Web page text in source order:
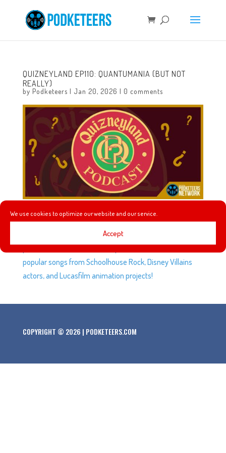
We use cookies to optimize our website and our service.
Accept
QUIZNEYLAND EP110: QUANTUMANIA (BUT NOT
REALLY)
by Podketeers | Jan 20, 2026 | 0 comments
In this episode we will learn about The Society of
Explorers and Adventurers and how it has connected
popular songs from Schoolhouse Rock, Disney Villains
actors, and Lucasfilm animation projects!
COPYRIGHT © 2026 | PODKETEERS.COM